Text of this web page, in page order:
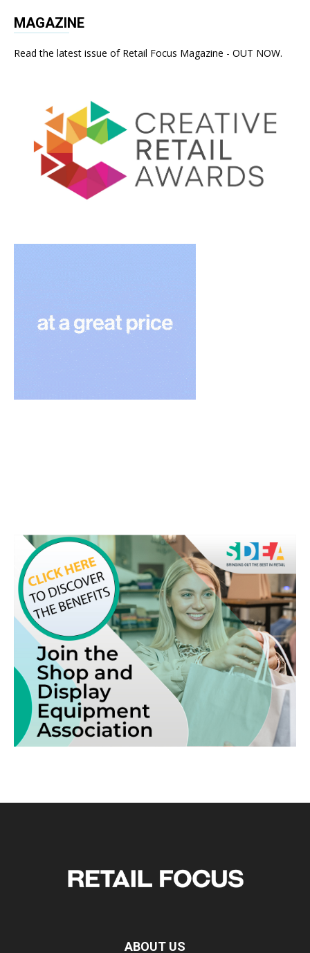
MAGAZINE
Read the latest issue of Retail Focus Magazine - OUT NOW.
ABOUT US